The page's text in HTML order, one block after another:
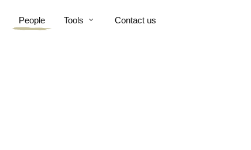
People Tools Contact us